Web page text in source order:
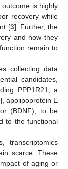
outcome is highly
recovery while
[3]. Further, the
and how they
remain to
collecting data
candidates,
PPP1R21, a
], apolipoprotein E
(BDNF), to be
to the functional
transcriptomics
scarce. These
of aging or